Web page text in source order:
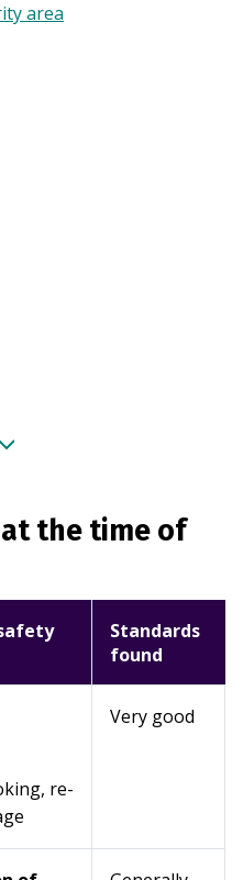
area
the time of
Standards
found
re-
Very good